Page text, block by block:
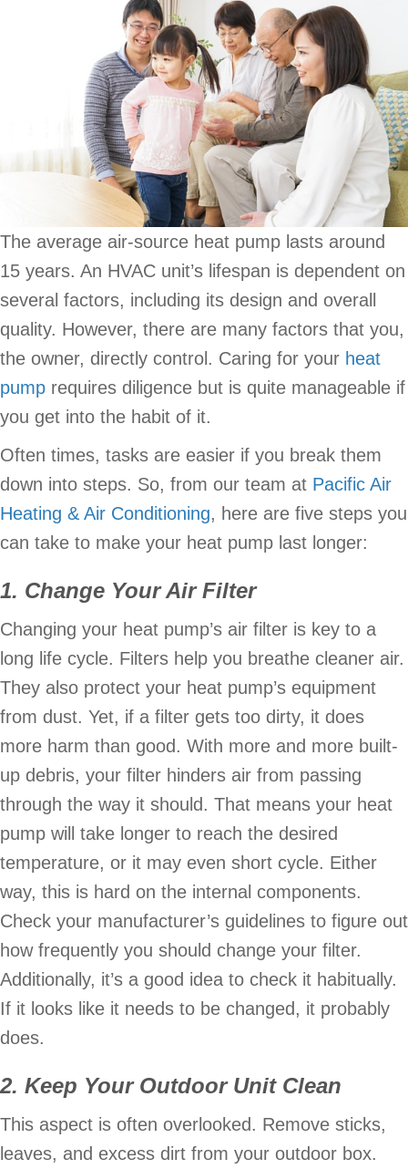
The average air-source heat pump lasts around
15 years. An HVAC unit’s lifespan is dependent on
several factors, including its design and overall
quality. However, there are many factors that you,
the owner, directly control. Caring for your heat
pump requires diligence but is quite manageable if
you get into the habit of it.
Often times, tasks are easier if you break them
down into steps. So, from our team at Pacific Air
Heating & Air Conditioning, here are five steps you
can take to make your heat pump last longer:
1. Change Your Air Filter
Changing your heat pump’s air filter is key to a
long life cycle. Filters help you breathe cleaner air.
They also protect your heat pump’s equipment
from dust. Yet, if a filter gets too dirty, it does
more harm than good. With more and more built-
up debris, your filter hinders air from passing
through the way it should. That means your heat
pump will take longer to reach the desired
temperature, or it may even short cycle. Either
way, this is hard on the internal components.
Check your manufacturer’s guidelines to figure out
how frequently you should change your filter.
Additionally, it’s a good idea to check it habitually.
If it looks like it needs to be changed, it probably
does.
2. Keep Your Outdoor Unit Clean
This aspect is often overlooked. Remove sticks,
leaves, and excess dirt from your outdoor box.